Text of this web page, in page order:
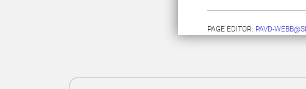
PAGE EDITOR: PAVD-